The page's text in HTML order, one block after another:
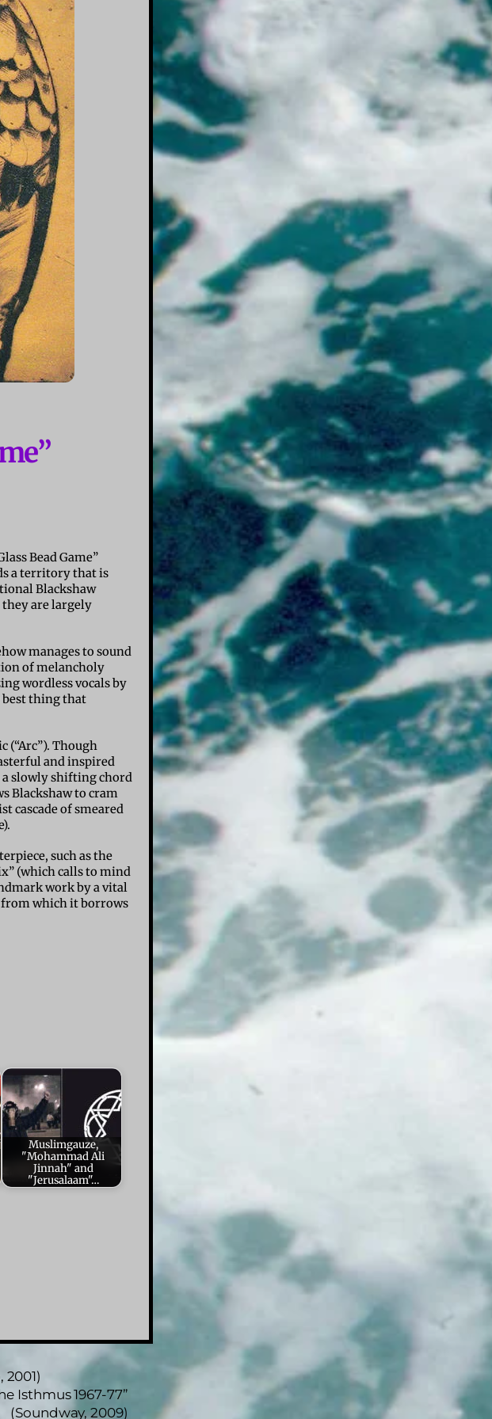
Bead Game”
a territory that is
Blackshaw
they are largely
manages to sound
of melancholy
wordless vocals by
best thing that
(“Arc”). Though
and inspired
slowly shifting chord
Blackshaw to cram
cascade of smeared
such as the
(which calls to mind
work by a vital
which it borrows
Muslimgauze,
"Mohammad Ali
Jinnah" and
"Jerusalaam"…
2001)
Isthmus 1967-77”
(Soundway, 2009)